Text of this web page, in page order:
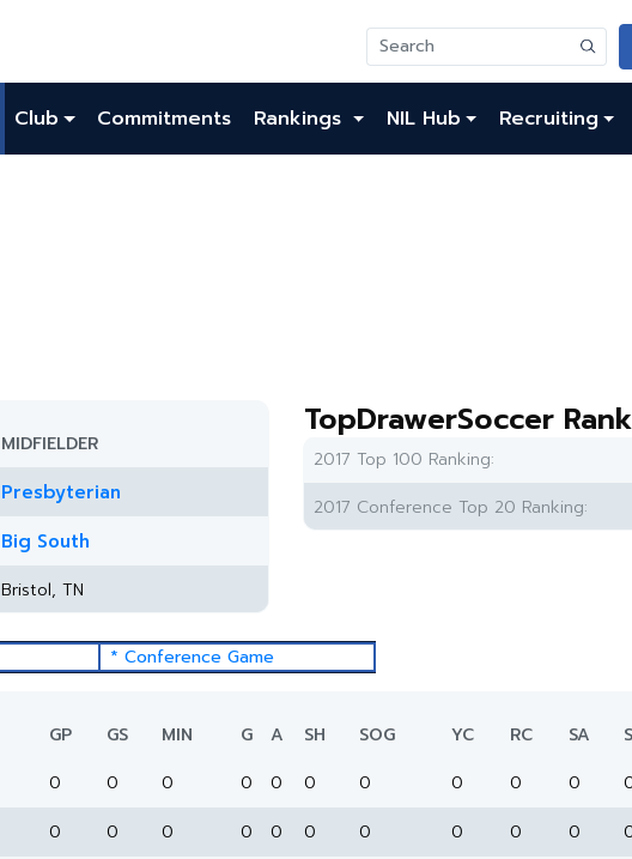
Club Commitments Rankings NIL Hub Recruiting
MIDFIELDER
Presbyterian
Big South
Bristol, TN
TopDrawerSoccer
2017 Top 100 Ranking:
2017 Conference Top 20 Ranking:
* Conference Game
GP GS MIN G A SH SOG YC RC SA
0 0 0 0 0 0 0 0 0 0
0 0 0 0 0 0 0 0 0 0